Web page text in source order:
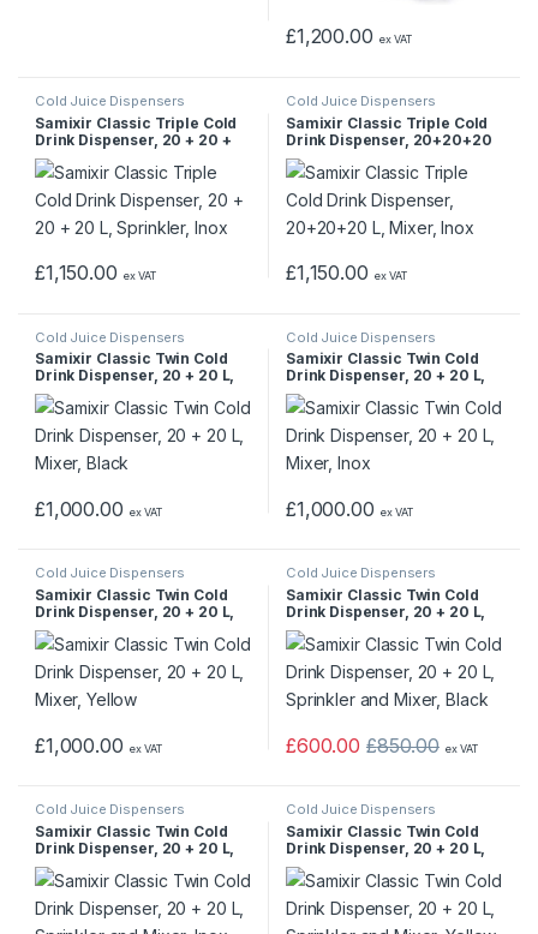
£1,200.00 ex VAT
Cold Juice Dispensers
Samixir Classic Triple Cold
Drink Dispenser, 20 + 20 +
20 L, Sprinkler, Inox
£1,150.00 ex VAT
Cold Juice Dispensers
Samixir Classic Triple Cold
Drink Dispenser, 20+20+20
L, Mixer, Inox
£1,150.00 ex VAT
Cold Juice Dispensers
Samixir Classic Twin Cold
Drink Dispenser, 20 + 20 L,
Mixer, Black
£1,000.00 ex VAT
Cold Juice Dispensers
Samixir Classic Twin Cold
Drink Dispenser, 20 + 20 L,
Mixer, Inox
£1,000.00 ex VAT
Cold Juice Dispensers
Samixir Classic Twin Cold
Drink Dispenser, 20 + 20 L,
Mixer, Yellow
£1,000.00 ex VAT
Cold Juice Dispensers
Samixir Classic Twin Cold
Drink Dispenser, 20 + 20 L,
Sprinkler and Mixer, Black
£600.00 £850.00 ex VAT
Cold Juice Dispensers
Samixir Classic Twin Cold
Drink Dispenser, 20 + 20 L,
Sprinkler and Mixer, Inox
Cold Juice Dispensers
Samixir Classic Twin Cold
Drink Dispenser, 20 + 20 L,
Sprinkler and Mixer, Yellow